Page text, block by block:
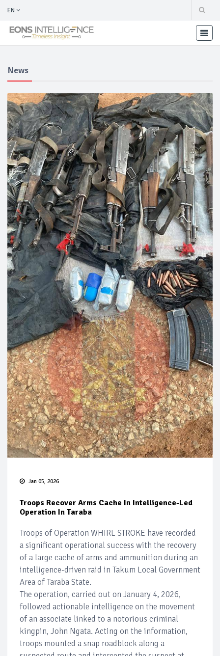
EN
News
Jan 05, 2026
Troops Recover Arms Cache In Intelligence-Led
Operation In Taraba
Troops of Operation WHIRL STROKE have recorded
a significant operational success with the recovery
of a large cache of arms and ammunition during an
intelligence-driven raid in Takum Local Government
Area of Taraba State.
The operation, carried out on January 4, 2026,
followed actionable intelligence on the movement
of an associate linked to a notorious criminal
kingpin, John Ngata. Acting on the information,
troops mounted a snap roadblock along a